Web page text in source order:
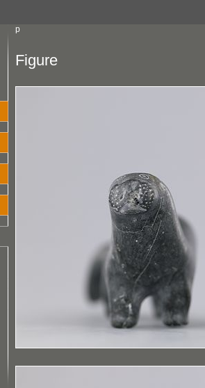
p
Figure